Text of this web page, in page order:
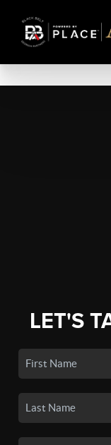
LET'S